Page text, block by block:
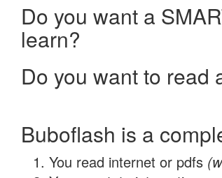
Do you want a
learn?
Do you want to read
Buboflash is a
You read internet or pdfs